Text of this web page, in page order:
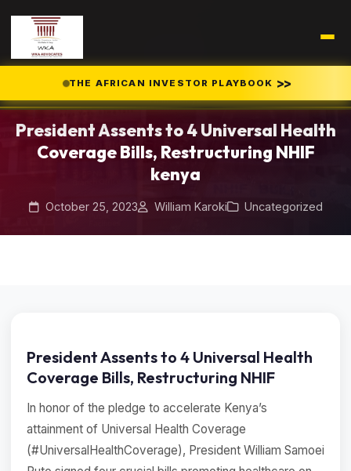
THE AFRICAN INVESTOR PLAYBOOK >>
President Assents to 4 Universal Health Coverage Bills, Restructuring
NHIF kenya
President Assents to 4 Universal Health
Coverage Bills, Restructuring NHIF
kenya
October 25, 2023 William Karoki Uncategorized
President Assents to 4 Universal Health
Coverage Bills, Restructuring NHIF
In honor of the pledge to accelerate Kenya’s
attainment of Universal Health Coverage
(#UniversalHealthCoverage), President William Samoei